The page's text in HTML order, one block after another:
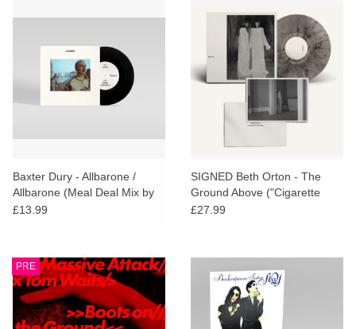
Baxter Dury - Allbarone /
Allbarone (Meal Deal Mix by
Parrot and Cocker Too)
£13.99
SIGNED Beth Orton - The
Ground Above ("Cigarette
Curls" Smoky Marbled Vinyl)
£27.99
PRE